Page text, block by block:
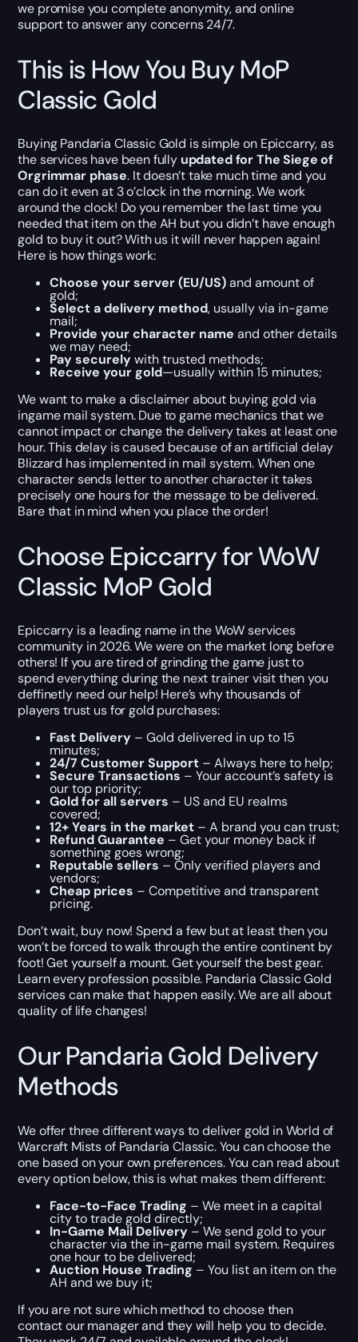
we promise you complete anonymity, and online
support to answer any concerns 24/7.
This is How You Buy MoP
Classic Gold
Buying Pandaria Classic Gold is simple on Epiccarry, as
the services have been fully updated for The Siege of
Orgrimmar phase. It doesn’t take much time and you
can do it even at 3 o’clock in the morning. We work
around the clock! Do you remember the last time you
needed that item on the AH but you didn’t have enough
gold to buy it out? With us it will never happen again!
Here is how things work:
Choose your server (EU/US)and amount of
gold;
Select a delivery method, usually via in-game
mail;
Provide your character name and other details
we may need;
Pay securelywith trusted methods;
Receive your gold—usually within 15 minutes;
We want to make a disclaimer about buying gold via
ingame mail system. Due to game mechanics that we
cannot impact or change the delivery takes at least one
hour. This delay is caused because of an artificial delay
Blizzard has implemented in mail system. When one
character sends letter to another character it takes
precisely one hours for the message to be delivered.
Bare that in mind when you place the order!
Choose Epiccarry for WoW
Classic MoP Gold
Epiccarry is a leading name in the WoW services
community in 2026. We were on the market long before
others! If you are tired of grinding the game just to
spend everything during the next trainer visit then you
deffinetly need our help! Here’s why thousands of
players trust us for gold purchases:
Fast Delivery – Gold delivered in up to 15
minutes;
24/7 Customer Support – Always here to help;
Secure Transactions – Your account’s safety is
our top priority;
Gold for all servers – US and EU realms
covered;
12+ Years in the market – A brand you can trust;
Refund Guarantee – Get your money back if
something goes wrong;
Reputable sellers – Only verified players and
vendors;
Cheap prices – Competitive and transparent
pricing.
Don’t wait, buy now! Spend a few but at least then you
won’t be forced to walk through the entire continent by
foot! Get yourself a mount. Get yourself the best gear.
Learn every profession possible. Pandaria Classic Gold
services can make that happen easily. We are all about
quality of life changes!
Our Pandaria Gold Delivery
Methods
We offer three different ways to deliver gold in World of
Warcraft Mists of Pandaria Classic. You can choose the
one based on your own preferences. You can read about
every option below, this is what makes them different:
Face-to-Face Trading – We meet in a capital
city to trade gold directly;
In-Game Mail Delivery – We send gold to your
character via the in-game mail system. Requires
one hour to be delivered;
Auction House Trading – You list an item on the
AH and we buy it;
If you are not sure which method to choose then
contact our manager and they will help you to decide.